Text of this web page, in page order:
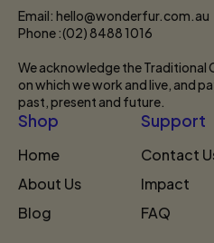
Email: hello@wonderfur.com.au
Phone :(02) 8488 1016
We acknowledge the Traditional
on which we work and live, and
past, present and future.
Shop
Home
About Us
Blog
Support
Contact
Impact
FAQ